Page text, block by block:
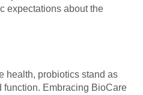
expectations about the
health, probiotics stand as
function. Embracing BioCare